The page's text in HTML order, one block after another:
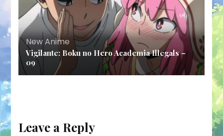
New Anime
Vigilante: Boku no Hero Academia Illegals –
09
Leave a Reply